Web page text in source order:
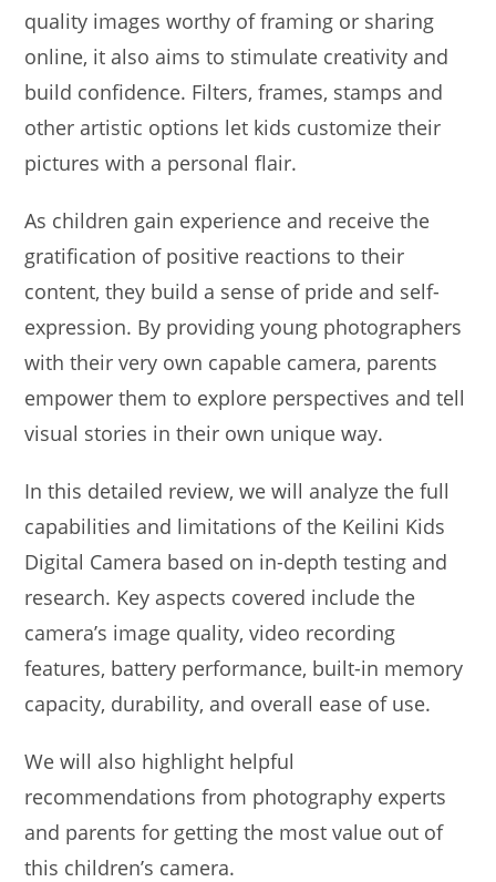
quality images worthy of framing or sharing
online, it also aims to stimulate creativity and
build confidence. Filters, frames, stamps and
other artistic options let kids customize their
pictures with a personal flair.
As children gain experience and receive the
gratification of positive reactions to their
content, they build a sense of pride and self-
expression. By providing young photographers
with their very own capable camera, parents
empower them to explore perspectives and tell
visual stories in their own unique way.
In this detailed review, we will analyze the full
capabilities and limitations of the Keilini Kids
Digital Camera based on in-depth testing and
research. Key aspects covered include the
camera’s image quality, video recording
features, battery performance, built-in memory
capacity, durability, and overall ease of use.
We will also highlight helpful
recommendations from photography experts
and parents for getting the most value out of
this children’s camera.